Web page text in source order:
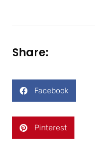
Share:
Facebook
Pinterest